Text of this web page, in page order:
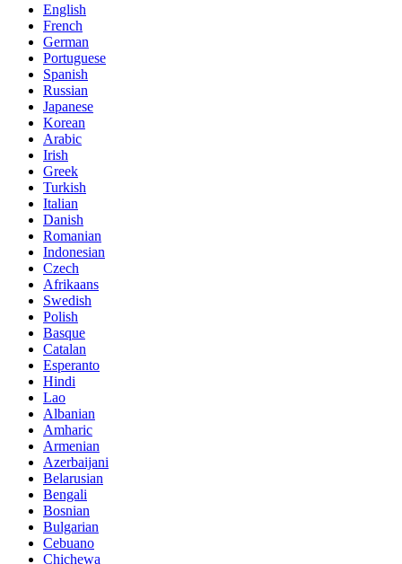
English
French
German
Portuguese
Spanish
Russian
Japanese
Korean
Arabic
Irish
Greek
Turkish
Italian
Danish
Romanian
Indonesian
Czech
Afrikaans
Swedish
Polish
Basque
Catalan
Esperanto
Hindi
Lao
Albanian
Amharic
Armenian
Azerbaijani
Belarusian
Bengali
Bosnian
Bulgarian
Cebuano
Chichewa